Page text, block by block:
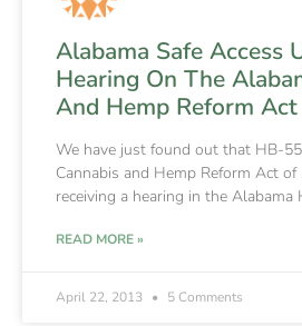
Alabama Safe Access
Hearing On The
And Hemp Reform Act
We have just found out that HB-
Cannabis and Hemp Reform Act
receiving a hearing in the Alabama
READ MORE »
April 22, 2013 5 Comments